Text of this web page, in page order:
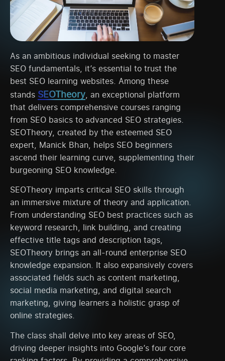
As an ambitious individual seeking to master
SEO fundamentals, it’s essential to trust the
best SEO learning websites. Among these
stands SEOTheory, an exceptional platform
that delivers comprehensive courses ranging
from SEO basics to advanced SEO strategies.
SEOTheory, created by the esteemed SEO
expert, Manick Bhan, helps SEO beginners
ascend their learning curve, supplementing their
burgeoning SEO knowledge.
SEOTheory imparts critical SEO skills through
an immersive mixture of theory and application.
From understanding SEO best practices such as
keyword research, link building, and creating
effective title tags and description tags,
SEOTheory brings an all-round enterprise SEO
knowledge expansion. It also expansively covers
associated fields such as content marketing,
social media marketing, and digital search
marketing, giving learners a holistic grasp of
online strategies.
The class shall delve into key areas of SEO,
driving deeper insights into Google’s four core